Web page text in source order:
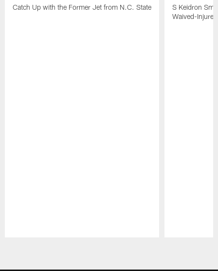
Catch Up with the Former Jet from N.C. State
S Keidron
Waived-Injured